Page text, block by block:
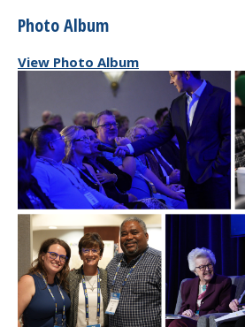
Photo Album
View Photo Album